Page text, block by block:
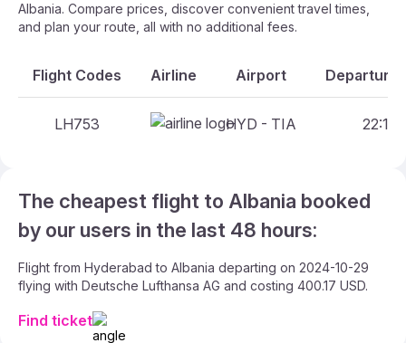
Albania. Compare prices, discover convenient travel times,
and plan your route, all with no additional fees.
Flight Codes Airline Airport Departure
LH753 HYD - TIA 22:15
The cheapest flight to Albania booked
by our users in the last 48 hours:
Flight from Hyderabad to Albania departing on 2024-10-29
flying with Deutsche Lufthansa AG and costing 400.17 USD.
Find ticket